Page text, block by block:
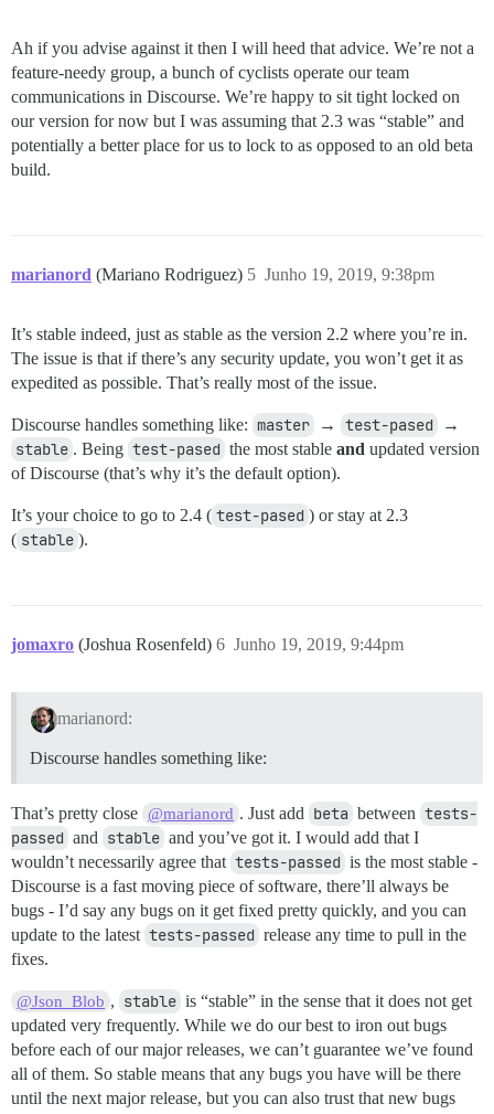
Ah if you advise against it then I will heed that advice. We’re not a
feature-needy group, a bunch of cyclists operate our team
communications in Discourse. We’re happy to sit tight locked on
our version for now but I was assuming that 2.3 was “stable” and
potentially a better place for us to lock to as opposed to an old beta
build.
marianord (Mariano Rodriguez) Junho 19, 2019, 9:38pm
5
It’s stable indeed, just as stable as the version 2.2 where you’re in.
The issue is that if there’s any security update, you won’t get it as
expedited as possible. That’s really most of the issue.
Discourse handles something like: master → test-pased →
stable . Being test-pased the most stable and updated version
of Discourse (that’s why it’s the default option).
It’s your choice to go to 2.4 ( test-pased ) or stay at 2.3
( stable ).
jomaxro (Joshua Rosenfeld) Junho 19, 2019, 9:44pm
6
marianord:
Discourse handles something like:
That’s pretty close @marianord . Just add beta between tests-
passed and stable and you’ve got it. I would add that I
wouldn’t necessarily agree that tests-passed is the most stable -
Discourse is a fast moving piece of software, there’ll always be
bugs - I’d say any bugs on it get fixed pretty quickly, and you can
update to the latest tests-passed release any time to pull in the
fixes.
@Json_Blob , stable is “stable” in the sense that it does not get
updated very frequently. While we do our best to iron out bugs
before each of our major releases, we can’t guarantee we’ve found
all of them. So stable means that any bugs you have will be there
until the next major release, but you can also trust that new bugs